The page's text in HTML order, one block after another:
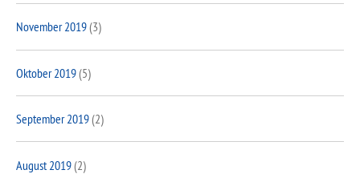
November 2019(3)
Oktober 2019(5)
September 2019(2)
August 2019(2)